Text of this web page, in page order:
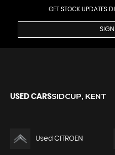
GET STOCK UPDATES
USED CARSSIDCUP, KENT
Used CITROEN